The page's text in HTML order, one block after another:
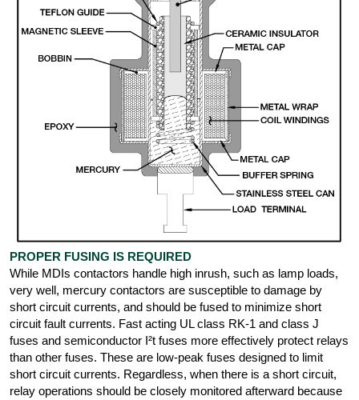
PROPER FUSING IS REQUIRED
While MDIs contactors handle high inrush, such as lamp loads,
very well, mercury contactors are susceptible to damage by
short circuit currents, and should be fused to minimize short
circuit fault currents. Fast acting UL class RK-1 and class J
fuses and semiconductor I²t fuses more effectively protect relays
than other fuses. These are low-peak fuses designed to limit
short circuit currents. Regardless, when there is a short circuit,
relay operations should be closely monitored afterward because